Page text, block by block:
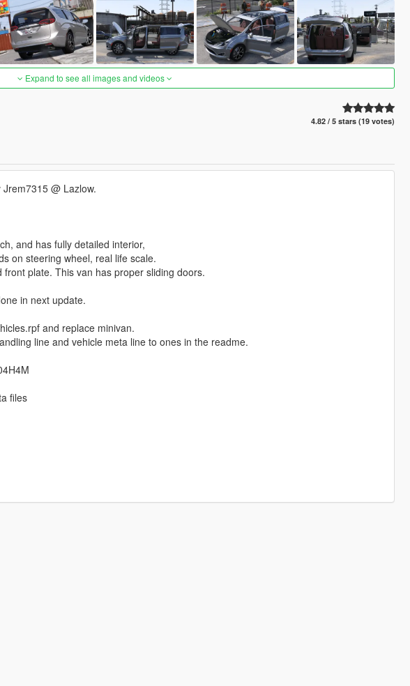
Expand to see all images and videos
4.82 / 5 stars (19 votes)
@ Lazlow.
and has fully detailed interior,
on steering wheel, real life scale.
plate. This van has proper sliding doors.
in next update.
and replace minivan.
line and vehicle meta line to ones in the readme.
files